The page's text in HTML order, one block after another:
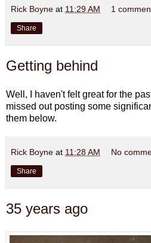
Rick Boyne at 11:29 AM 1
Share
Getting behind
Well, I haven't felt great for the
missed out posting some
them below.
Rick Boyne at 11:28 AM No
Share
35 years ago